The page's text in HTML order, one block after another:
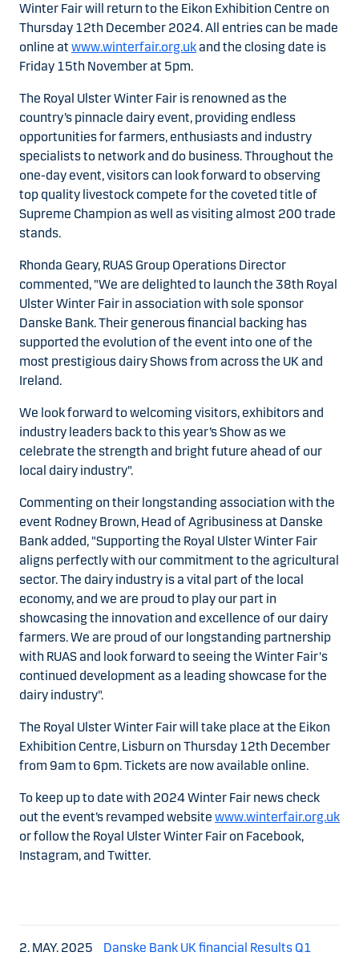
Winter Fair will return to the Eikon Exhibition Centre on
Thursday 12th December 2024. All entries can be made
online at www.winterfair.org.ukand the closing date is
Friday 15th November at 5pm.
The Royal Ulster Winter Fair is renowned as the
country’s pinnacle dairy event, providing endless
opportunities for farmers, enthusiasts and industry
specialists to network and do business. Throughout the
one-day event, visitors can look forward to observing
top quality livestock compete for the coveted title of
Supreme Champion as well as visiting almost 200 trade
stands.
Rhonda Geary, RUAS Group Operations Director
commented, "We are delighted to launch the 38th Royal
Ulster Winter Fair in association with sole sponsor
Danske Bank. Their generous financial backing has
supported the evolution of the event into one of the
most prestigious dairy Shows from across the UK and
Ireland.
We look forward to welcoming visitors, exhibitors and
industry leaders back to this year’s Show as we
celebrate the strength and bright future ahead of our
local dairy industry".
Commenting on their longstanding association with the
event Rodney Brown, Head of Agribusiness at Danske
Bank added, "Supporting the Royal Ulster Winter Fair
aligns perfectly with our commitment to the agricultural
sector. The dairy industry is a vital part of the local
economy, and we are proud to play our part in
showcasing the innovation and excellence of our dairy
farmers. We are proud of our longstanding partnership
with RUAS and look forward to seeing the Winter Fair's
continued development as a leading showcase for the
dairy industry".
The Royal Ulster Winter Fair will take place at the Eikon
Exhibition Centre, Lisburn on Thursday 12th December
from 9am to 6pm. Tickets are now available online.
To keep up to date with 2024 Winter Fair news check
out the event’s revamped website www.winterfair.org.uk
or follow the Royal Ulster Winter Fair on Facebook,
Instagram, and Twitter.
2. MAY. 2025
Danske Bank UK financial Results Q1